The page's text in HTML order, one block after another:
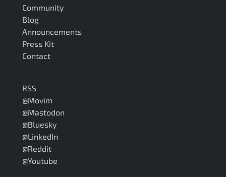
Community
Blog
Announcements
Press Kit
Contact
RSS
@Movim
@Mastodon
@Bluesky
@LinkedIn
@Reddit
@Youtube